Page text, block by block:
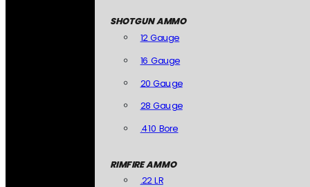
SHOTGUN AMMO
12 Gauge
16 Gauge
20 Gauge
28 Gauge
.410 Bore
RIMFIRE AMMO
.22 LR